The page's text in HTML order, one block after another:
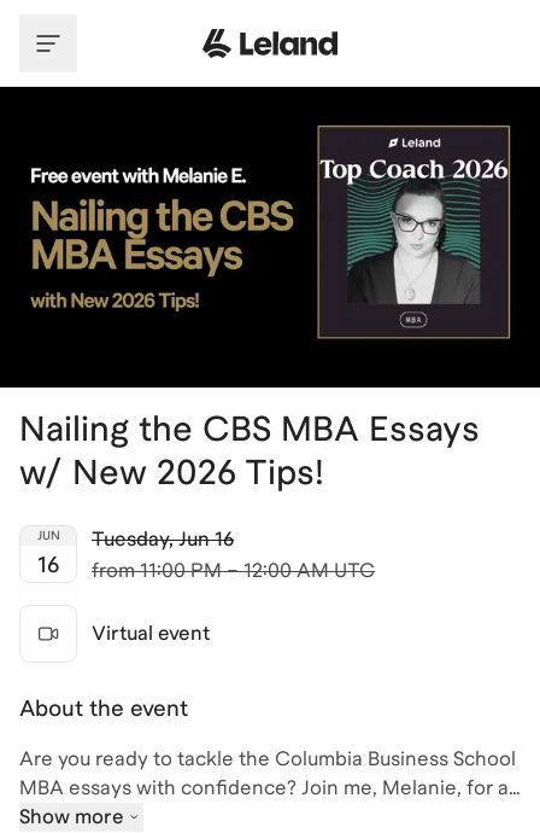
Nailing the CBS MBA Essays
w/ New 2026 Tips!
JUN
16
Tuesday, Jun 16
from 11:00 PM – 12:00 AM UTC
Virtual event
About the event
Are you ready to tackle the Columbia Business School
MBA essays with confidence? Join me, Melanie, for an
exclusive session where we'll dive into the latest tips
Show more